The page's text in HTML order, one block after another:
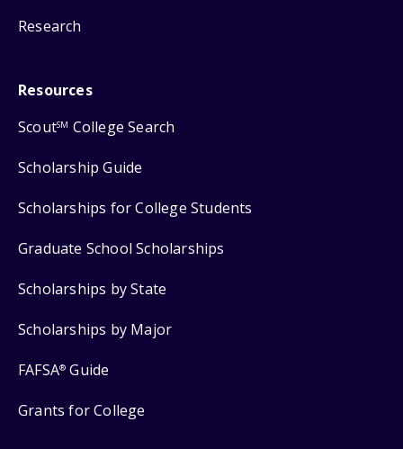
Research
Resources
ScoutSM College Search
Scholarship Guide
Scholarships for College Students
Graduate School Scholarships
Scholarships by State
Scholarships by Major
FAFSA® Guide
Grants for College